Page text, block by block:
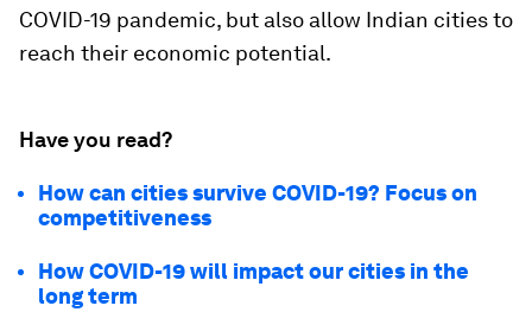
COVID-19 pandemic, but also allow Indian cities to
reach their economic potential.
Have you read?
How can cities survive COVID-19? Focus on
competitiveness
How COVID-19 will impact our cities in the
long term